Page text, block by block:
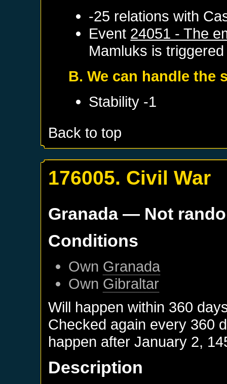
-25 relations with
Event 24051 - The
Mamluks is
B. We can handle the
Stability -1
Back to top
176005. Civil War
Granada— Not
Conditions
Own Granada
Own Gibraltar
Will happen within 360
Checked again every 360
happen afterJanuary 2,
Description